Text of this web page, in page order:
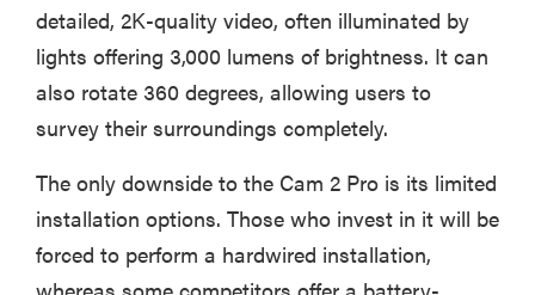
detailed, 2K-quality video, often illuminated by
lights offering 3,000 lumens of brightness. It can
also rotate 360 degrees, allowing users to
survey their surroundings completely.
The only downside to the Cam 2 Pro is its limited
installation options. Those who invest in it will be
forced to perform a hardwired installation,